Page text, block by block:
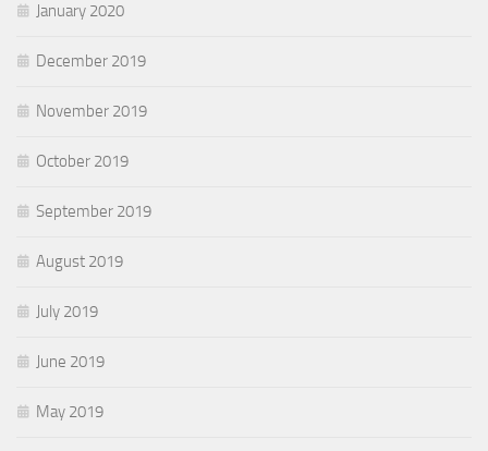
January 2020
December 2019
November 2019
October 2019
September 2019
August 2019
July 2019
June 2019
May 2019